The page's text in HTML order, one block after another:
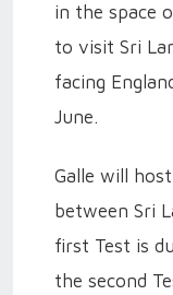
in the space
to visit Sri
facing
June.
Galle will
between Sri
first Test is
the second